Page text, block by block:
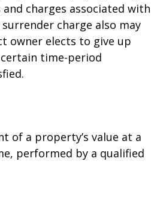
charges associated with
charge also may
owner elects to give up
time-period
of a property’s value at a
performed by a qualified